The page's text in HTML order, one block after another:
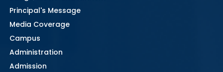
Principal's Message
Media Coverage
Campus
Administration
Admission